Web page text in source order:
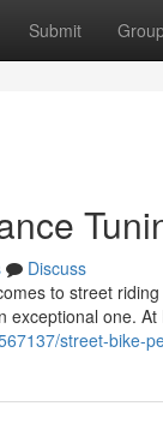
Submit
Discuss
to street
one.
street-bike-